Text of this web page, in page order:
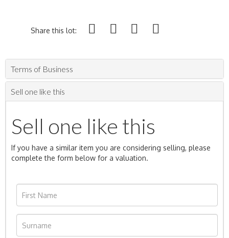
Share this lot:
Terms of Business
Sell one like this
Sell one like this
If you have a similar item you are considering selling, please
complete the form below for a valuation.